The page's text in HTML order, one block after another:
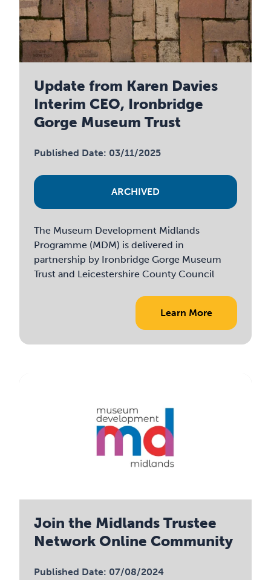
Update from Karen Davies
Interim CEO, Ironbridge
Gorge Museum Trust
Published Date: 03/11/2025
ARCHIVED
The Museum Development Midlands
Programme (MDM) is delivered in
partnership by Ironbridge Gorge Museum
Trust and Leicestershire County Council
Learn More
Join the Midlands Trustee
Network Online Community
Published Date: 07/08/2024